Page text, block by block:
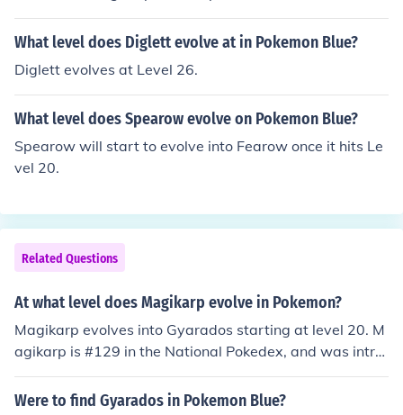
broke it. i started crying then i picked charmander with
my new game instead. fml.
What level does Diglett evolve at in Pokemon Blue?
Diglett evolves at Level 26.
What level does Spearow evolve on Pokemon Blue?
Spearow will start to evolve into Fearow once it hits Le
vel 20.
Related Questions
At what level does Magikarp evolve in Pokemon?
Magikarp evolves into Gyarados starting at level 20. M
agikarp is #129 in the National Pokedex, and was intro
duced in the Generation I Pokemon titles (Red, Blue, and
Yellow) where it could be found almost anywhere. In Ge
Were to find Gyarados in Pokemon Blue?